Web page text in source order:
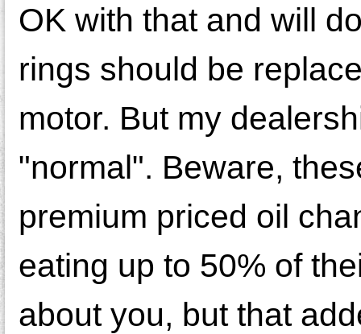
OK with that and will
rings should be
motor. But my
"normal". Beware,
premium priced oil
eating up to 50% of
about you, but that